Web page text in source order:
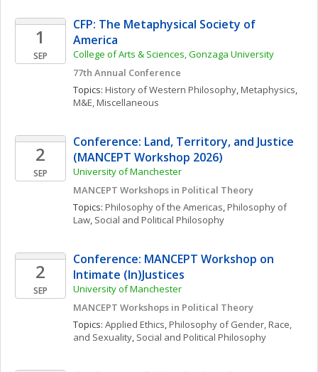
1
SEP
CFP: The Metaphysical Society of
America
College of Arts & Sciences, Gonzaga University
77th Annual Conference
Topics: History of Western Philosophy, Metaphysics
M&E, Miscellaneous
2
SEP
Conference: Land, Territory, and Justice
(MANCEPT Workshop 2026)
University of Manchester
MANCEPT Workshops in Political Theory
Topics: Philosophy of the Americas, Philosophy of
Law, Social and Political Philosophy
2
SEP
Conference: MANCEPT Workshop on
Intimate (In)Justices
University of Manchester
MANCEPT Workshops in Political Theory
Topics: Applied Ethics, Philosophy of Gender, Race,
and Sexuality, Social and Political Philosophy